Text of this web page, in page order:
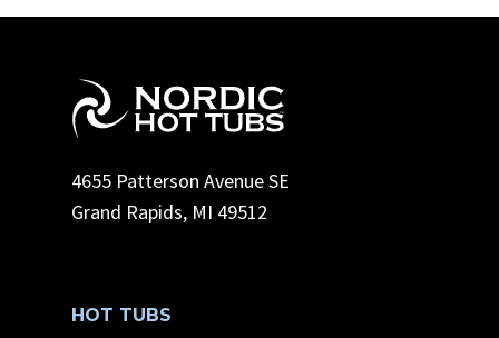
4655 Patterson Avenue SE
Grand Rapids, MI 49512
HOT TUBS